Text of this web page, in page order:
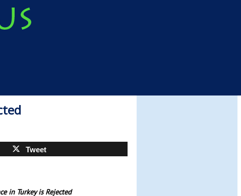
Tweet
in Turkey is Rejected